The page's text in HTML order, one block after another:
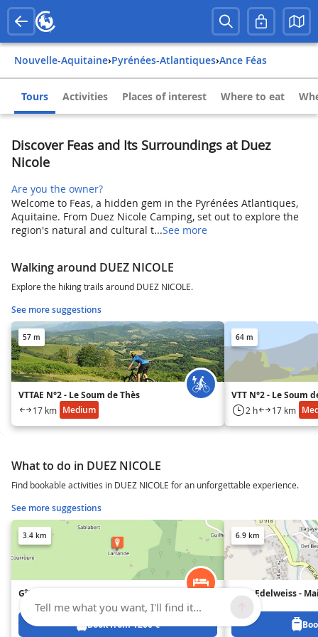
Nouvelle-Aquitaine› Pyrénées-Atlantiques› Ance Féas
Tours Activities Places of interest Where to eat
Discover Feas and Its Surroundings at Duez
Nicole
Are you the owner?
Welcome to Feas, a hidden gem in the Pyrénées Atlantiques,
Aquitaine. From Duez Nicole Camping, set out to explore the
region's natural and cultural t...See more
Walking around DUEZ NICOLE
Explore the hiking trails around DUEZ NICOLE.
See more suggestions
57 m
VTTAE N°2 - Le Soum de Thès
17 km Medium
64 m
VTT N°2 - Le Soum
2 h 17 km
What to do in DUEZ NICOLE
Find bookable activities in DUEZ NICOLE for an unforgettable experience.
See more suggestions
3.4 km
Gîte Larrande
Book from 1200 €
6.9 km
Les 3 Edelweiss -
Tell me what you want, I'll find it...